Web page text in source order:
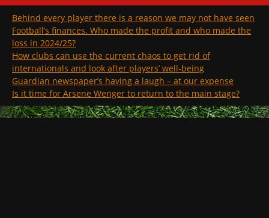
Behind every player there is a reason we may not have seen
Football’s finances. Who made the profit and who made the
loss in 2024/25?
How clubs can use the current chaos to get rid of
internationals and look after players’ well-being
Guardian newspaper’s having a laugh – at our expense
Is it time for Arsene Wenger to return to the main stage?